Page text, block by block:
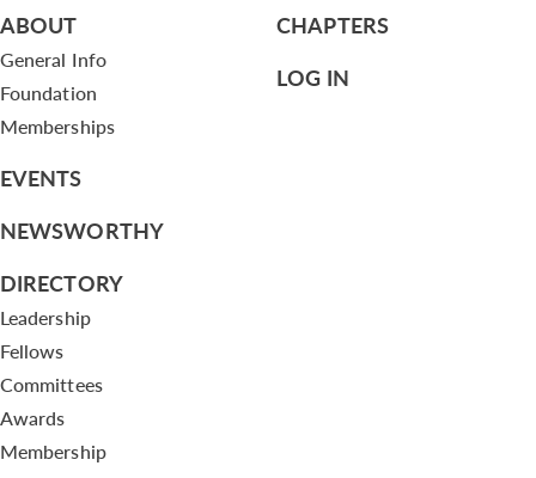
ABOUT
General Info
Foundation
Memberships
EVENTS
NEWSWORTHY
DIRECTORY
Leadership
Fellows
Committees
Awards
Membership
CHAPTERS
LOG IN